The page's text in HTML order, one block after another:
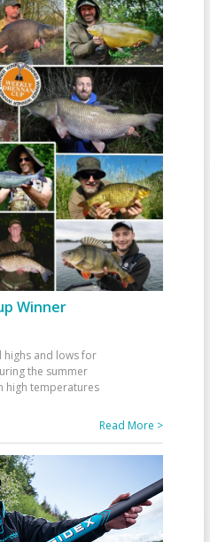
Winner
highs and lows for
the summer
high temperatures
Read More >